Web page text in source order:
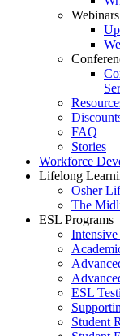
Webinars
FAQ
Stories
Workforce
Lifelong
Osher
The
ESL Programs
ESL
Student